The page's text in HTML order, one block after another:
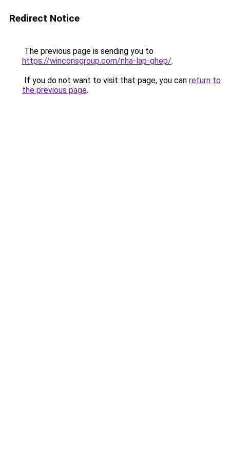
Redirect Notice
The previous page is sending you to
https://winconsgroup.com/nha-lap-ghep/.
If you do not want to visit that page, you can return to
the previous page.